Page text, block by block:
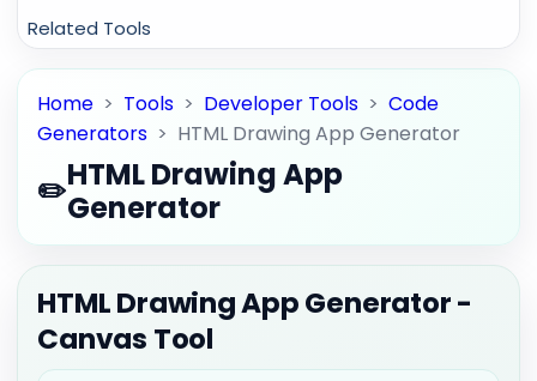
Related Tools
Home > Tools > Developer Tools >Code
Generators > HTML Drawing App Generator
✏️HTML Drawing App
Generator
HTML Drawing App Generator -
Canvas Tool